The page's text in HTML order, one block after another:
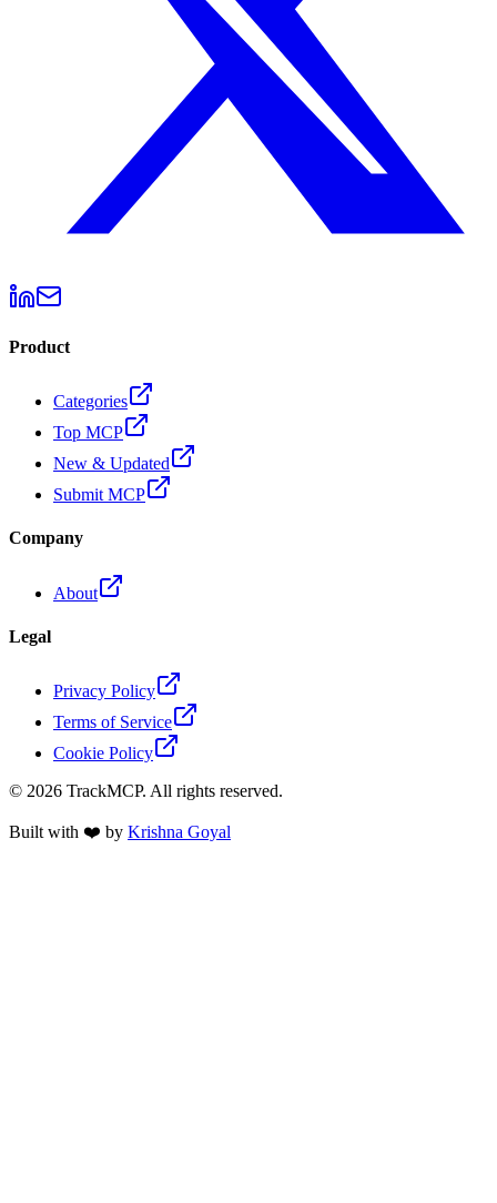
Product
Categories
Top MCP
New & Updated
Submit MCP
Company
About
Legal
Privacy Policy
Terms of Service
Cookie Policy
© 2026 TrackMCP. All rights reserved.
Built with ❤️ by Krishna Goyal